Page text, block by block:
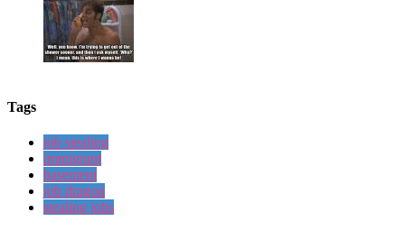
Tags
job stealing
immigrant
basement
job dragon
stealing jobs